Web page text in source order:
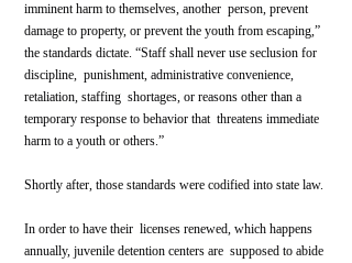
imminent harm to themselves, another  person, prevent
damage to property, or prevent the youth from escaping,”
the standards dictate. “Staff shall never use seclusion for
discipline,  punishment, administrative convenience,
retaliation, staffing  shortages, or reasons other than a
temporary response to behavior that  threatens immediate
harm to a youth or others.”
Shortly after, those standards were codified into state law.
In order to have their  licenses renewed, which happens
annually, juvenile detention centers are  supposed to abide